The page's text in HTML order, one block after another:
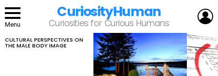
Menu
CuriosityHuman
Curiosities for Curious Humans
LATEST
STORIES
CULTURAL PERSPECTIVES ON
THE MALE BODY IMAGE